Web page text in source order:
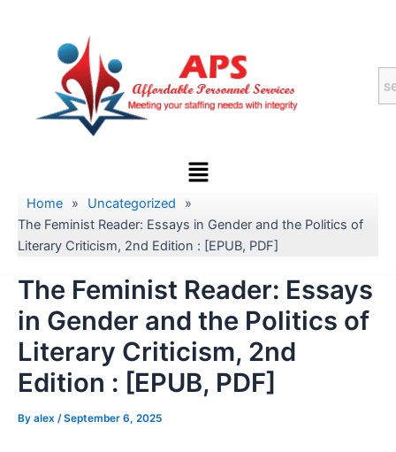
Menu
Home » Uncategorized
»
The Feminist Reader: Essays in Gender and the Politics of
Literary Criticism, 2nd Edition : [EPUB, PDF]
The Feminist Reader: Essays
in Gender and the Politics of
Literary Criticism, 2nd
Edition : [EPUB, PDF]
By alex /September 6, 2025